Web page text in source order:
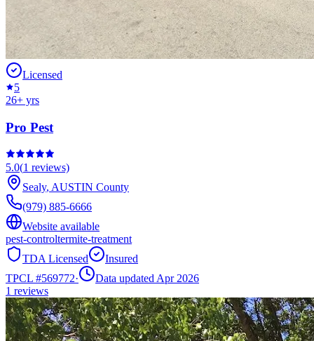
Licensed
5
26+ yrs
Pro Pest
5.0(1 reviews)
Sealy, AUSTIN County
(979) 885-6666
Website available
pest-controltermite-treatment
TDA Licensed
Insured
TPCL #569772·
Data updated Apr 2026
1 reviews